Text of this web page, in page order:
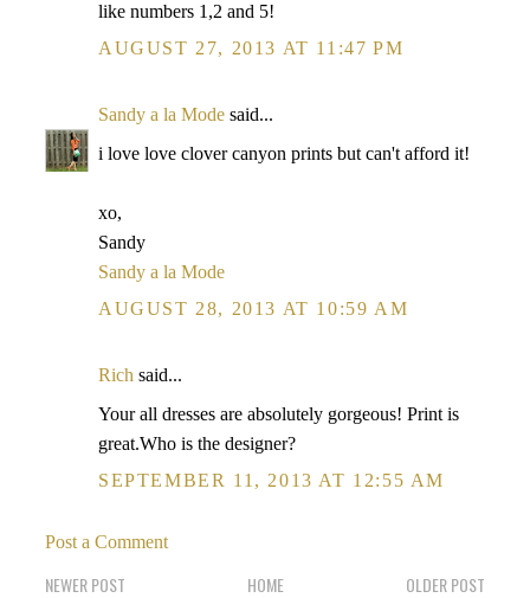
like numbers 1,2 and 5!
AUGUST 27, 2013 AT 11:47 PM
Sandy a la Mode said...
i love love clover canyon prints but can't afford it!
xo,
Sandy
Sandy a la Mode
AUGUST 28, 2013 AT 10:59 AM
Rich said...
Your all dresses are absolutely gorgeous! Print is
great.Who is the designer?
SEPTEMBER 11, 2013 AT 12:55 AM
Post a Comment
NEWER POST OLDER POST
HOME